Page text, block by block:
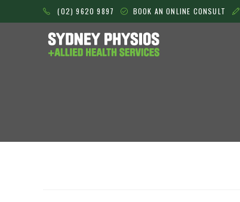
to
(02) 9620 9897 BOOK AN ONLINE CONSULT